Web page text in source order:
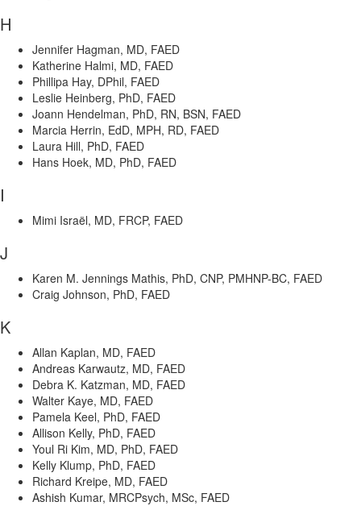
H
Jennifer Hagman, MD, FAED
Katherine Halmi, MD, FAED
Phillipa Hay, DPhil, FAED
Leslie Heinberg, PhD, FAED
Joann Hendelman, PhD, RN, BSN, FAED
Marcia Herrin, EdD, MPH, RD, FAED
Laura Hill, PhD, FAED
Hans Hoek, MD, PhD, FAED
I
Mimi Israël, MD, FRCP, FAED
J
Karen M. Jennings Mathis, PhD, CNP, PMHNP-BC, FAED
Craig Johnson, PhD, FAED
K
Allan Kaplan, MD, FAED
Andreas Karwautz, MD, FAED
Debra K. Katzman, MD, FAED
Walter Kaye, MD, FAED
Pamela Keel, PhD, FAED
Allison Kelly, PhD, FAED
Youl Ri Kim, MD, PhD, FAED
Kelly Klump, PhD, FAED
Richard Kreipe, MD, FAED
Ashish Kumar, MRCPsych, MSc, FAED